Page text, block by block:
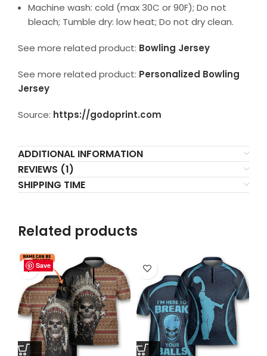
Machine wash: cold (max 30C or 90F); Do not
bleach; Tumble dry: low heat; Do not dry clean.
See more related product: Bowling Jersey
See more related product: Personalized Bowling
Jersey
Source: https://godoprint.com
ADDITIONAL INFORMATION
REVIEWS (1)
SHIPPING TIME
Related products
Save
Save
Save
Save